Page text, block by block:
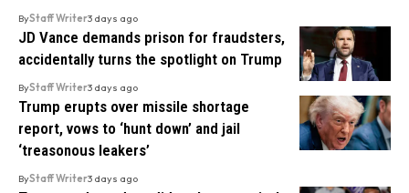
ByStaff Writer3 days ago
JD Vance demands prison for fraudsters,
accidentally turns the spotlight on Trump
ByStaff Writer3 days ago
Trump erupts over missile shortage
report, vows to ‘hunt down’ and jail
‘treasonous leakers’
ByStaff Writer3 days ago